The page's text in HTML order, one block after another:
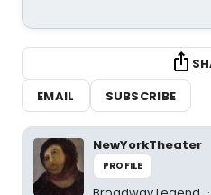
EMAIL
SUBSCRIBE
NewYorkTheater
PROFILE